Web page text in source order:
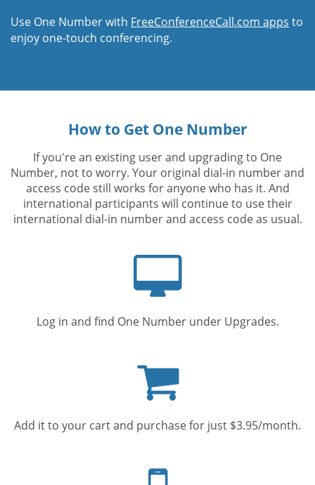
Use One Number with FreeConferenceCall.com apps to
enjoy one-touch conferencing.
How to Get One Number
If you're an existing user and upgrading to One
Number, not to worry. Your original dial-in number and
access code still works for anyone who has it. And
international participants will continue to use their
international dial-in number and access code as usual.
Log in and find One Number under Upgrades.
cart
Add it to your cart and purchase for just $3.95/month.
phone